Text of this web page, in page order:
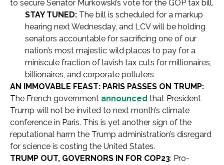
to secure Senator Murkowski’s vote for the GOP tax bill.
STAY TUNED: The bill is scheduled for a markup
hearing next Wednesday, and LCV will be holding
senators accountable for sacrificing one of our
nation’s most majestic wild places to pay for a
miniscule fraction of lavish tax cuts for millionaires,
billionaires, and corporate polluters
AN IMMOVABLE FEAST: PARIS PASSES ON TRUMP:
The French government announced that President
Trump will not be invited to next month’s climate
conference in Paris. This is yet another sign of the
reputational harm the Trump administration’s disregard
for science is costing the United States.
TRUMP OUT, GOVERNORS IN FOR COP23: Pro-